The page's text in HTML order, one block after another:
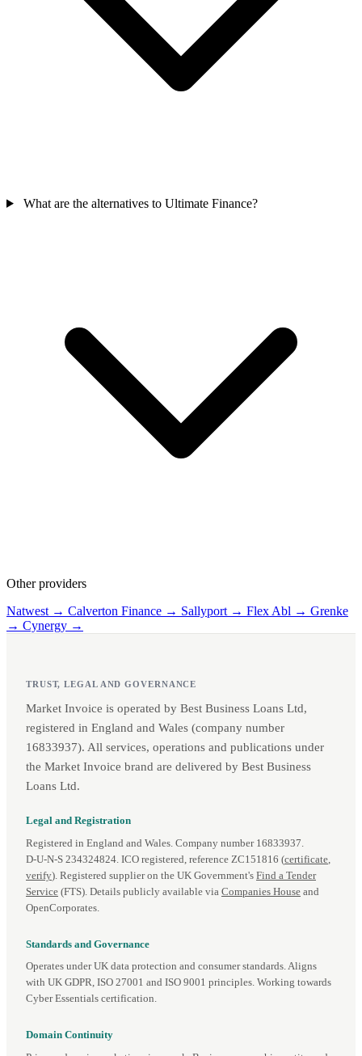
What are the alternatives to Ultimate Finance?
Other providers
Natwest → Calverton Finance → Sallyport → Flex Abl → Grenke
→ Cynergy →
TRUST, LEGAL AND GOVERNANCE
Market Invoice is operated by Best Business Loans Ltd,
registered in England and Wales (company number
16833937). All services, operations and publications under
the Market Invoice brand are delivered by Best Business
Loans Ltd.
Legal and Registration
Registered in England and Wales. Company number 16833937.
D‑U‑N‑S 234324824. ICO registered, reference ZC151816 (certificate
verify). Registered supplier on the UK Government's Find a Tender
Service (FTS). Details publicly available via Companies House and
OpenCorporates.
Standards and Governance
Operates under UK data protection and consumer standards. Aligns
with UK GDPR, ISO 27001 and ISO 9001 principles. Working towards
Cyber Essentials certification.
Domain Continuity